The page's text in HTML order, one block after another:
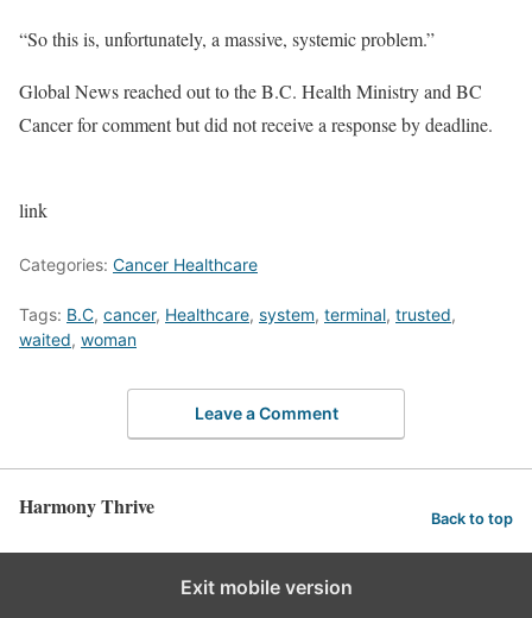
“So this is, unfortunately, a massive, systemic problem.”
Global News reached out to the B.C. Health Ministry and BC
Cancer for comment but did not receive a response by deadline.
link
Categories: Cancer Healthcare
Tags: B.C, cancer, Healthcare, system, terminal, trusted,
waited, woman
Leave a Comment
Harmony Thrive Back to top
Exit mobile version